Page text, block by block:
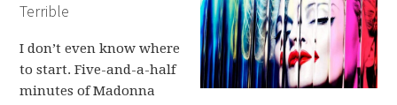
Terrible
I don’t even know where
to start. Five-and-a-half
minutes of Madonna